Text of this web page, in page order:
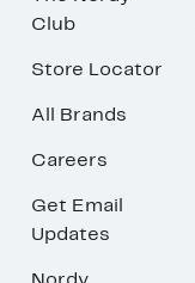
Club
Store Locator
All Brands
Careers
Get Email
Updates